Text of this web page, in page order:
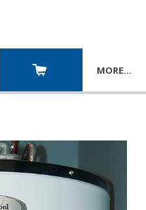
MORE…